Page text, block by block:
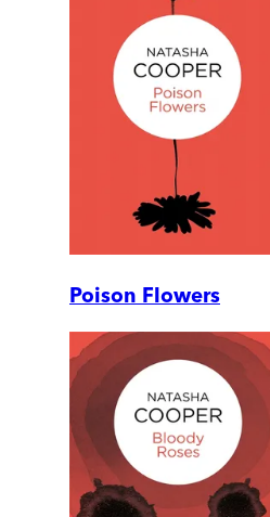
Poison Flowers